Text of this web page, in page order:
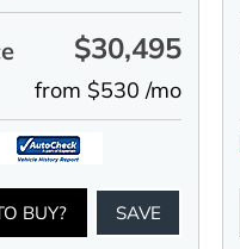
$30,495
from $530 /mo
BUY? SAVE